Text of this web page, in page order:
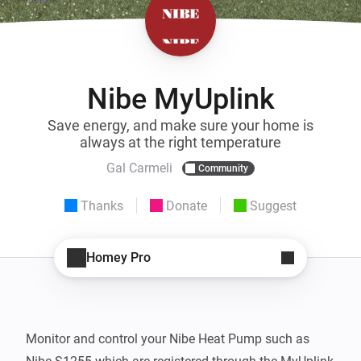
Nibe MyUplink
Save energy, and make sure your home is
always at the right temperature
Gal Carmeli Community
Thanks Donate Suggest
Homey Pro
Monitor and control your Nibe Heat Pump such as